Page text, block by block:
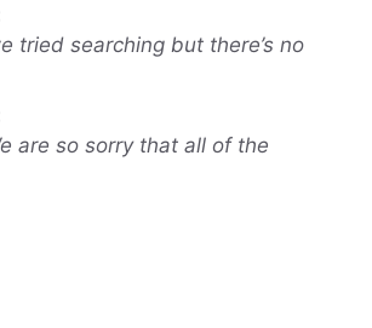
tried searching but there’s no
are so sorry that all of the